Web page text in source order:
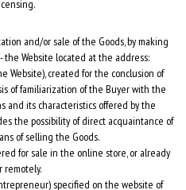
and/or sale of the Goods, by making
Website located at the address:
Website), created for the conclusion of
of familiarization of the Buyer with the
and its characteristics offered by the
the possibility of direct acquaintance of
of selling the Goods.
for sale in the online store, or already
remotely.
specified on the website of